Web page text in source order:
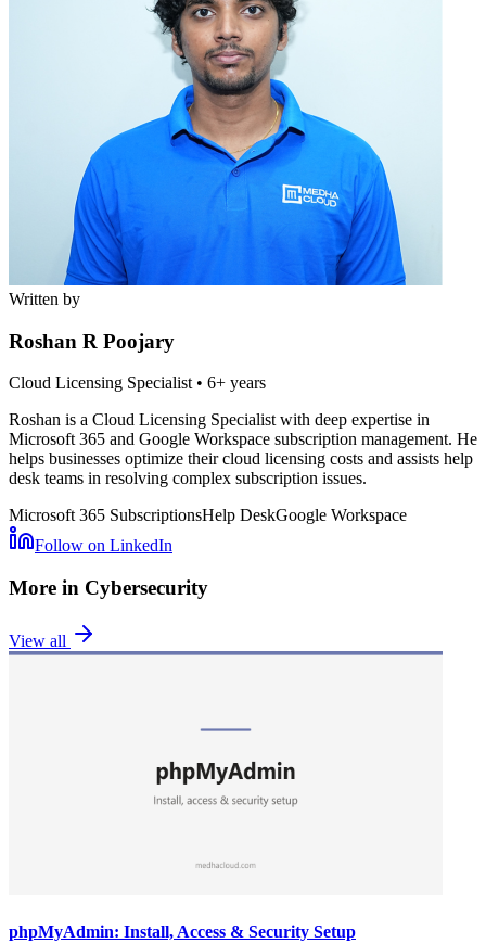
Written by
Roshan R Poojary
Cloud Licensing Specialist • 6+ years
Roshan is a Cloud Licensing Specialist with deep expertise in
Microsoft 365 and Google Workspace subscription management. He
helps businesses optimize their cloud licensing costs and assists help
desk teams in resolving complex subscription issues.
Microsoft 365 SubscriptionsHelp DeskGoogle Workspace
Follow on LinkedIn
More in Cybersecurity
View all
phpMyAdmin: Install, Access & Security Setup